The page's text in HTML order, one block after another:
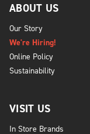
ABOUT US
Our Story
We're Hiring!
Online Policy
Sustainability
VISIT US
In Store Brands